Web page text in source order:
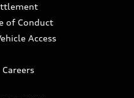
of Conduct
Access
Careers